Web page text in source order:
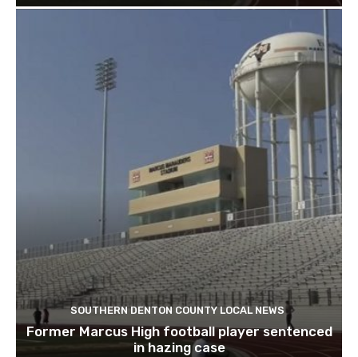
SOUTHERN DENTON COUNTY LOCAL NEWS
Former Marcus High football player sentenced
in hazing case